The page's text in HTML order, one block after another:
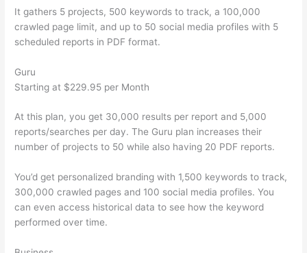
It gathers 5 projects, 500 keywords to track, a 100,000
crawled page limit, and up to 50 social media profiles with 5
scheduled reports in PDF format.
Guru
Starting at $229.95 per Month
At this plan, you get 30,000 results per report and 5,000
reports/searches per day. The Guru plan increases their
number of projects to 50 while also having 20 PDF reports.
You’d get personalized branding with 1,500 keywords to track,
300,000 crawled pages and 100 social media profiles. You
can even access historical data to see how the keyword
performed over time.